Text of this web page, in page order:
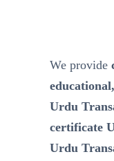
We provide
Urdu
certificate
Urdu